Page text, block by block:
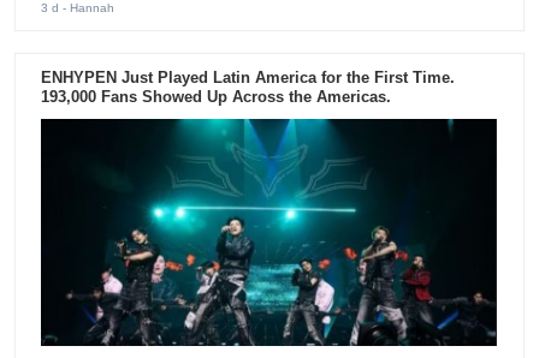
3 d - Hannah
ENHYPEN Just Played Latin America for the First Time.
193,000 Fans Showed Up Across the Americas.